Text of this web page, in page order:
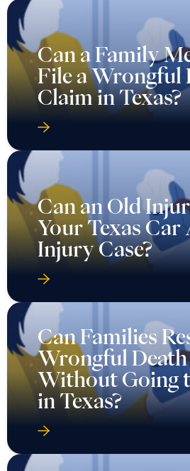
Can a Family
File a Wrongful
Claim in Texas?
Can an Old
Your Texas Car
Injury Case?
Can Families
Wrongful Death
Without Going
in Texas?